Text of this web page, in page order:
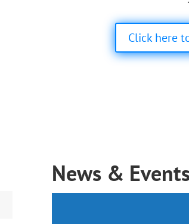
Click here
News &